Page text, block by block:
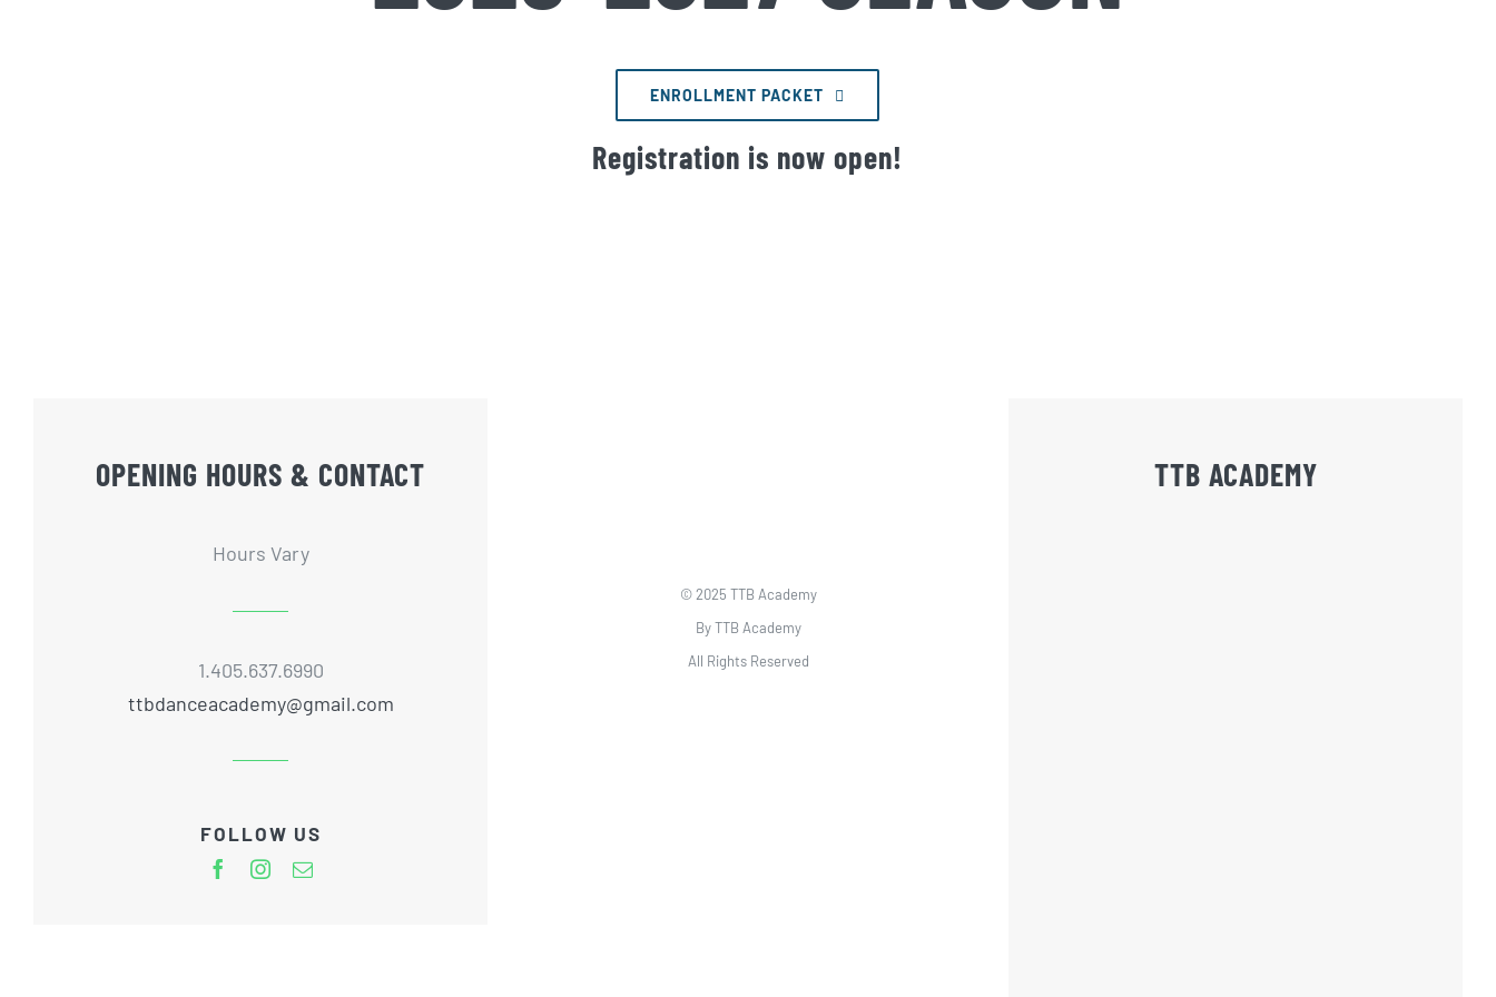
ENROLLMENT PACKET
Registration is now open!
OPENING HOURS & CONTACT
Hours Vary
1.405.637.6990
ttbdanceacademy@gmail.com
FOLLOW US
© 2025 TTB Academy
By TTB Academy
All Rights Reserved
TTB ACADEMY